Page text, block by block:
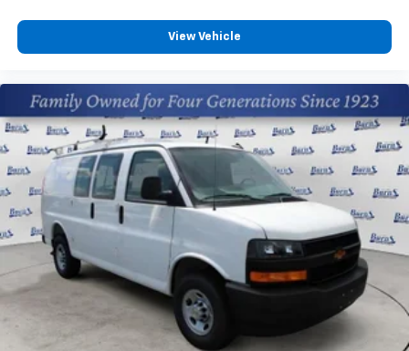
View Vehicle